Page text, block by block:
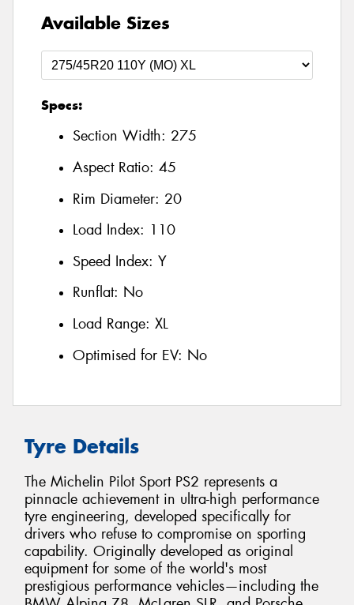
Available Sizes
Specs:
Section Width: 275
Aspect Ratio: 45
Rim Diameter: 20
Load Index: 110
Speed Index: Y
Runflat: No
Load Range: XL
Optimised for EV: No
Tyre Details
The Michelin Pilot Sport PS2 represents a
pinnacle achievement in ultra-high performance
tyre engineering, developed specifically for
drivers who refuse to compromise on sporting
capability. Originally developed as original
equipment for some of the world's most
prestigious performance vehicles—including the